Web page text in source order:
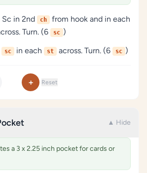
Sc in 2nd ch from hook and in each
Turn. (6 sc )
sc in each st across. Turn. (6 sc )
+ Reset
▲ Hide
a 3 x 2.25 inch pocket for cards or